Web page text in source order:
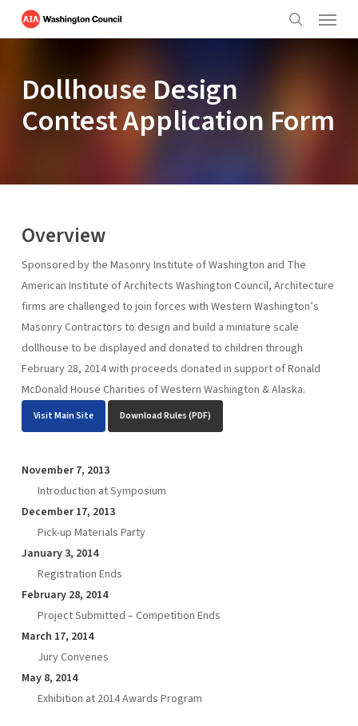
search
Menu
Dollhouse Design
Contest Application Form
Overview
Sponsored by the Masonry Institute of Washington and The
American Institute of Architects Washington Council, Architecture
firms are challenged to join forces with Western Washington’s
Masonry Contractors to design and build a miniature scale
dollhouse to be displayed and donated to children through
February 28, 2014 with proceeds donated in support of Ronald
McDonald House Charities of Western Washington & Alaska.
Visit Main Site Download Rules (PDF)
November 7, 2013
Introduction at Symposium
December 17, 2013
Pick-up Materials Party
January 3, 2014
Registration Ends
February 28, 2014
Project Submitted – Competition Ends
March 17, 2014
Jury Convenes
May 8, 2014
Exhibition at 2014 Awards Program